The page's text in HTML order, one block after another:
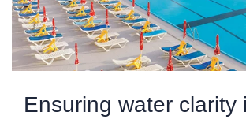
Ensuring water clarity